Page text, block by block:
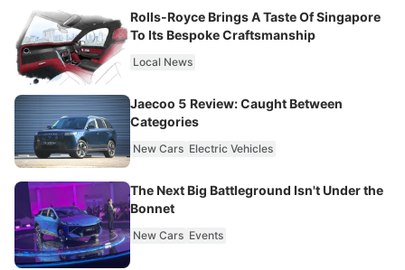
Rolls-Royce Brings A Taste Of Singapore
To Its Bespoke Craftsmanship
Local News
Jaecoo 5 Review: Caught Between
Categories
New Cars Electric Vehicles
The Next Big Battleground Isn't Under the
Bonnet
New Cars Events